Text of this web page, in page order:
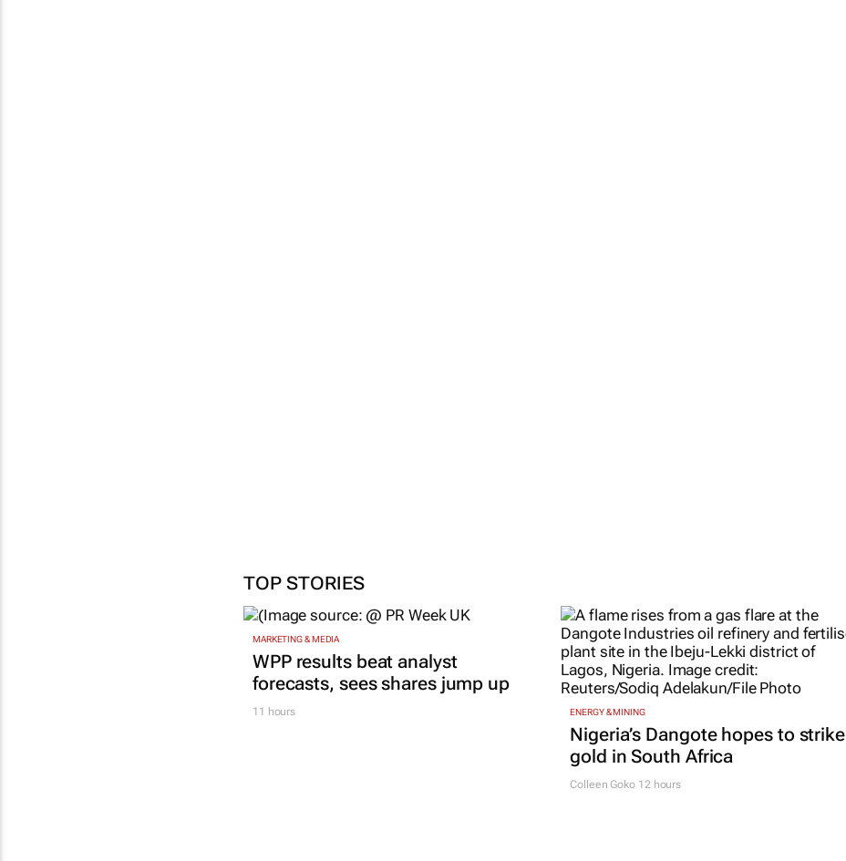
TOP STORIES
MARKETING & MEDIA
WPP results beat analyst
forecasts, sees shares jump up
11 hours ENERGY & MINING
Nigeria’s Dangote hopes to strike
gold in South Africa
Colleen Goko 12 hours